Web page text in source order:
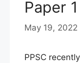
Paper 1
May 19, 2022
PPSC